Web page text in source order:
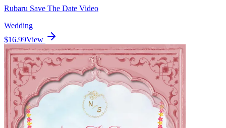
Rubaru Save The Date Video
Wedding
$16.99View